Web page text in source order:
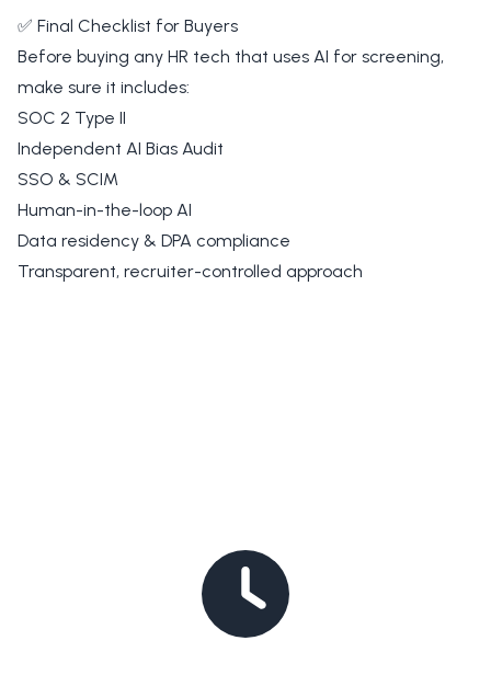
✅ Final Checklist for Buyers
Before buying any HR tech that uses AI for screening,
make sure it includes:
SOC 2 Type II
Independent AI Bias Audit
SSO & SCIM
Human-in-the-loop AI
Data residency & DPA compliance
Transparent, recruiter-controlled approach